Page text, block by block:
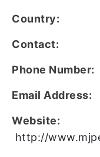
Country:
Contact:
Phone Number:
Email Address:
Website:
http://